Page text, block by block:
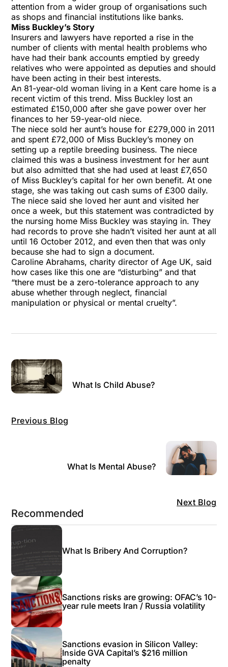
attention from a wider group of organisations such
as shops and financial institutions like banks.
Miss Buckley’s Story
Insurers and lawyers have reported a rise in the
number of clients with mental health problems who
have had their bank accounts emptied by greedy
relatives who were appointed as deputies and should
have been acting in their best interests.
An 81-year-old woman living in a Kent care home is a
recent victim of this trend. Miss Buckley lost an
estimated £150,000 after she gave power over her
finances to her 59-year-old niece.
The niece sold her aunt’s house for £279,000 in 2011
and spent £72,000 of Miss Buckley’s money on
setting up a reptile breeding business. The niece
claimed this was a business investment for her aunt
but also admitted that she had used at least £7,650
of Miss Buckley’s capital for her own benefit. At one
stage, she was taking out cash sums of £300 daily.
The niece said she loved her aunt and visited her
once a week, but this statement was contradicted by
the nursing home Miss Buckley was staying in. They
had records to prove she hadn’t visited her aunt at all
until 16 October 2012, and even then that was only
because she had to sign a document.
Caroline Abrahams, charity director of Age UK, said
how cases like this one are “disturbing” and that
“there must be a zero-tolerance approach to any
abuse whether through neglect, financial
manipulation or physical or mental cruelty”.
Previous Blog
What Is Child Abuse?
Next Blog
What Is Mental Abuse?
Recommended
What Is Bribery And Corruption?
Sanctions risks are growing: OFAC’s 10-
year rule meets Iran / Russia volatility
Sanctions evasion in Silicon Valley:
Inside GVA Capital’s $216 million
penalty